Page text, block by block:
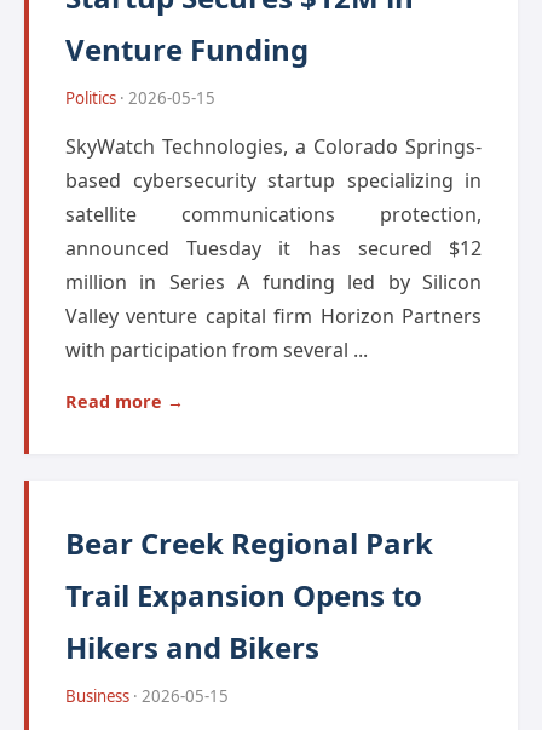
Venture Funding
Politics · 2026-05-15
SkyWatch Technologies, a Colorado Springs-
based cybersecurity startup specializing in
satellite communications protection,
announced Tuesday it has secured $12
million in Series A funding led by Silicon
Valley venture capital firm Horizon Partners
with participation from several ...
Read more →
Bear Creek Regional Park
Trail Expansion Opens to
Hikers and Bikers
Business · 2026-05-15